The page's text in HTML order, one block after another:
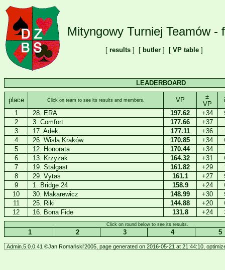
Mityngowy Turniej Teamów -
[ results ] [ butler ] [ VP table ]
LEADERBOARD
place Click on team to see its results and members. VP
±
VP
1
28. ERA 197.62 +34
2 3. Comfort 177.66 +37
3 17. Adek 177.11 +36
4 26. Wisła Kraków 170.85 +34
5 12. Honorata 170.44 +34
6 13. Krzyżak 164.32 +31
7 19. Stalgast 161.82 +29
8 29. Vytas 161.1 +27
9 1. Bridge 24 158.9 +24
10 30. Makarewicz 148.99 +30
11 25. Riki 144.88 +20
12 16. Bona Fide 131.8 +24
Click on round below to see its results.
1 2 3 4 5
Admin.5.0.0.41 ©Jan Romański'2005, page generated on 2016-05-21 at 21:44:10,